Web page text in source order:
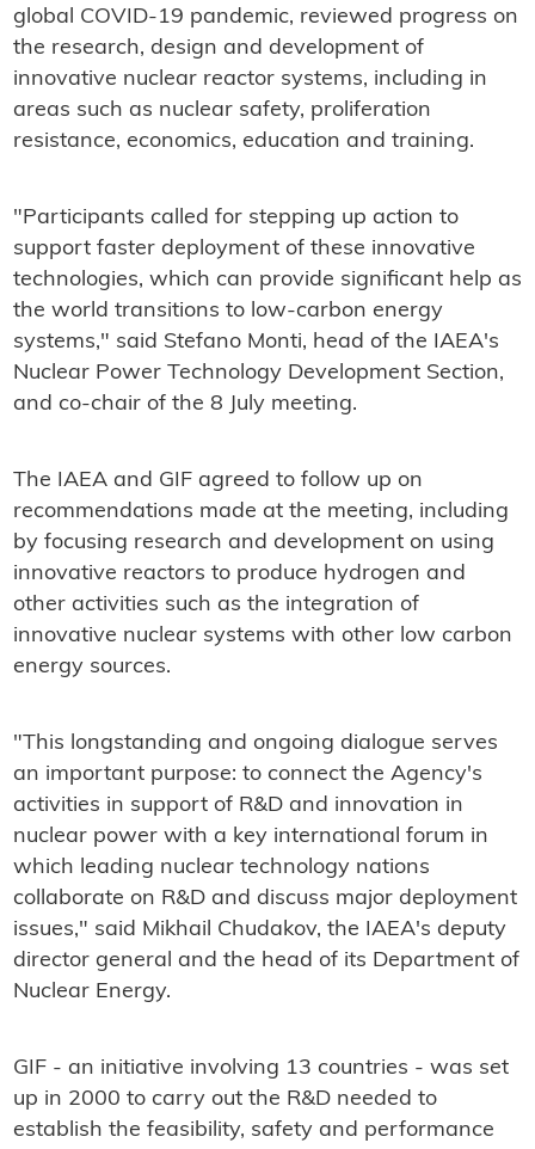
global COVID-19 pandemic, reviewed progress on
the research, design and development of
innovative nuclear reactor systems, including in
areas such as nuclear safety, proliferation
resistance, economics, education and training.
"Participants called for stepping up action to
support faster deployment of these innovative
technologies, which can provide significant help as
the world transitions to low-carbon energy
systems," said Stefano Monti, head of the IAEA's
Nuclear Power Technology Development Section,
and co-chair of the 8 July meeting.
The IAEA and GIF agreed to follow up on
recommendations made at the meeting, including
by focusing research and development on using
innovative reactors to produce hydrogen and
other activities such as the integration of
innovative nuclear systems with other low carbon
energy sources.
"This longstanding and ongoing dialogue serves
an important purpose: to connect the Agency's
activities in support of R&D and innovation in
nuclear power with a key international forum in
which leading nuclear technology nations
collaborate on R&D and discuss major deployment
issues," said Mikhail Chudakov, the IAEA's deputy
director general and the head of its Department of
Nuclear Energy.
GIF - an initiative involving 13 countries - was set
up in 2000 to carry out the R&D needed to
establish the feasibility, safety and performance